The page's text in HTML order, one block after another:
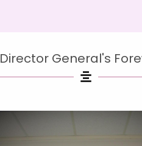
Director General's